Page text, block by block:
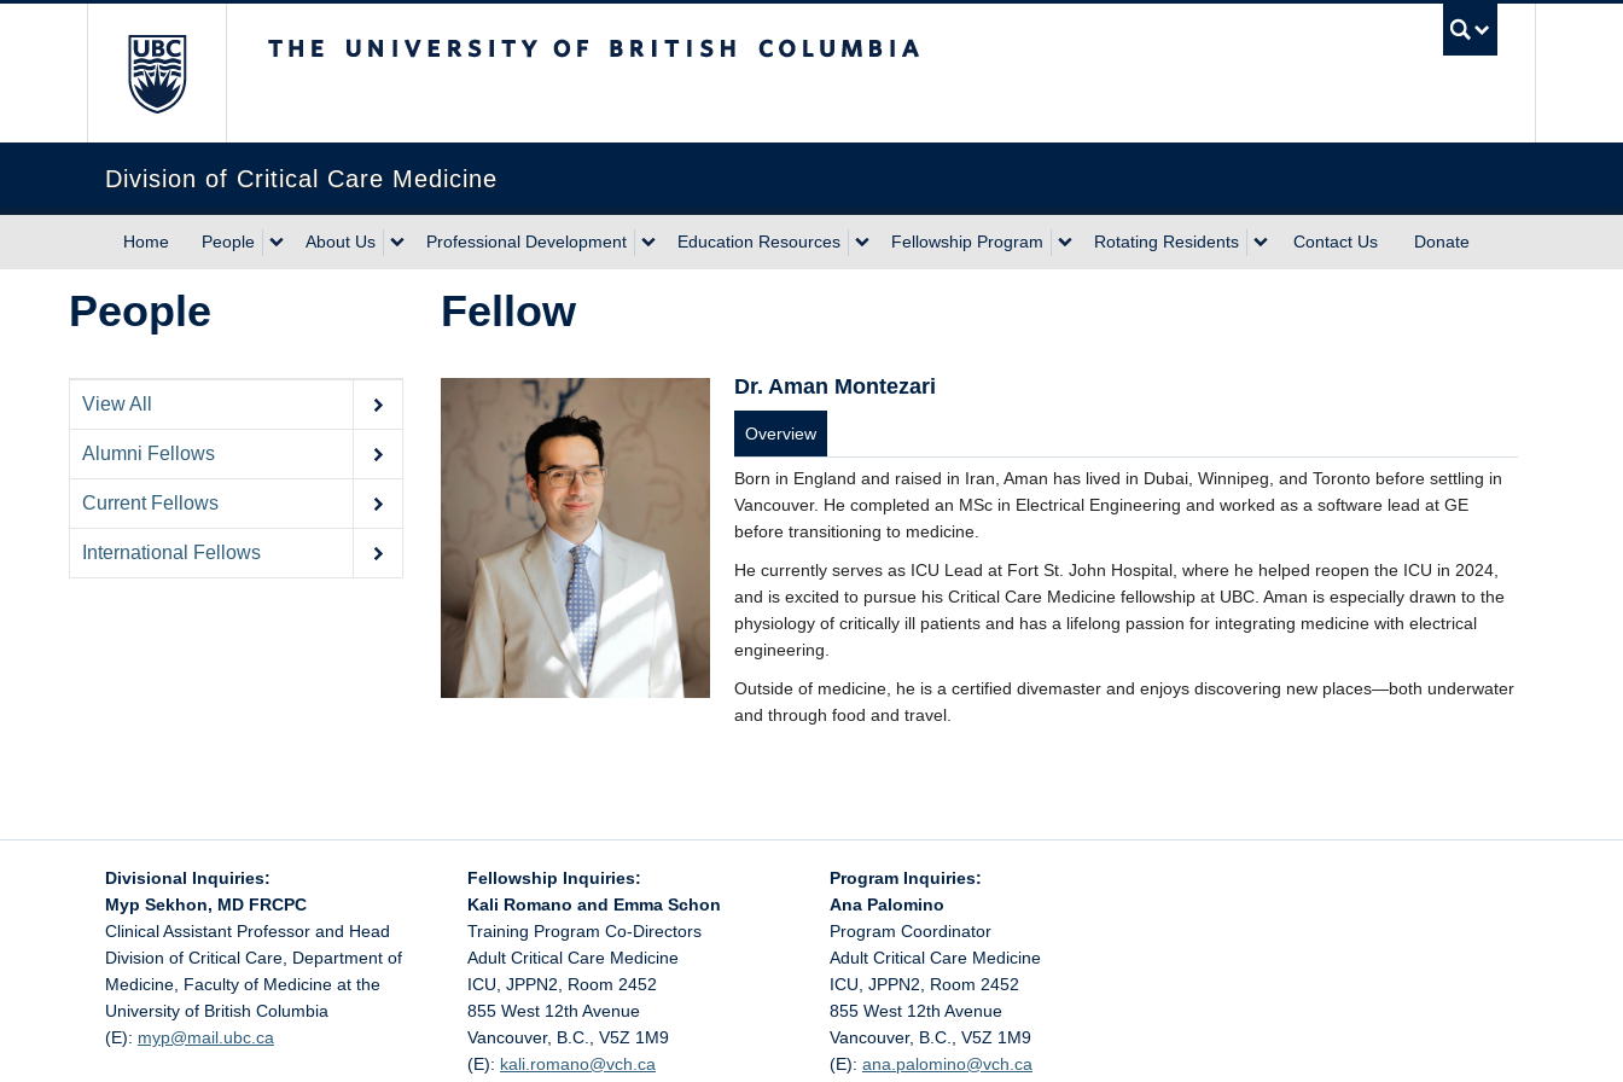
Division of Critical Care Medicine
Home People About Us Professional Development Education Resources Fellowship Program Rotating Residents Contact Us Donate
People
View All
Alumni Fellows
Current Fellows
International Fellows
Fellow
Dr. Aman Montezari
Overview
Born in England and raised in Iran, Aman has lived in Dubai, Winnipeg, and Toronto before settling in
Vancouver. He completed an MSc in Electrical Engineering and worked as a software lead at GE
before transitioning to medicine.
He currently serves as ICU Lead at Fort St. John Hospital, where he helped reopen the ICU in 2024,
and is excited to pursue his Critical Care Medicine fellowship at UBC. Aman is especially drawn to the
physiology of critically ill patients and has a lifelong passion for integrating medicine with electrical
engineering.
Outside of medicine, he is a certified divemaster and enjoys discovering new places—both underwater
and through food and travel.
Divisional Inquiries:
Myp Sekhon, MD FRCPC
Clinical Assistant Professor and Head
Division of Critical Care, Department of
Medicine, Faculty of Medicine at the
University of British Columbia
(E): myp@mail.ubc.ca
Fellowship Inquiries:
Kali Romano and Emma Schon
Training Program Co-Directors
Adult Critical Care Medicine
ICU, JPPN2, Room 2452
855 West 12th Avenue
Vancouver, B.C., V5Z 1M9
(E): kali.romano@vch.ca
Program Inquiries:
Ana Palomino
Program Coordinator
Adult Critical Care Medicine
ICU, JPPN2, Room 2452
855 West 12th Avenue
Vancouver, B.C., V5Z 1M9
(E): ana.palomino@vch.ca